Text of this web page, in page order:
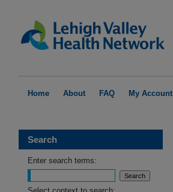
Home About FAQ My Account
Search
Enter search terms: